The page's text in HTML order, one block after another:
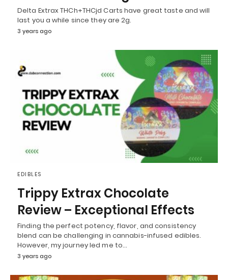
Delta Extrax THCh+THCjd Carts have great taste and will
last you a while since they are 2g.
3 years ago
EDIBLES
Trippy Extrax Chocolate
Review – Exceptional Effects
Finding the perfect potency, flavor, and consistency
blend can be challenging in cannabis-infused edibles.
However, my journey led me to…
3 years ago